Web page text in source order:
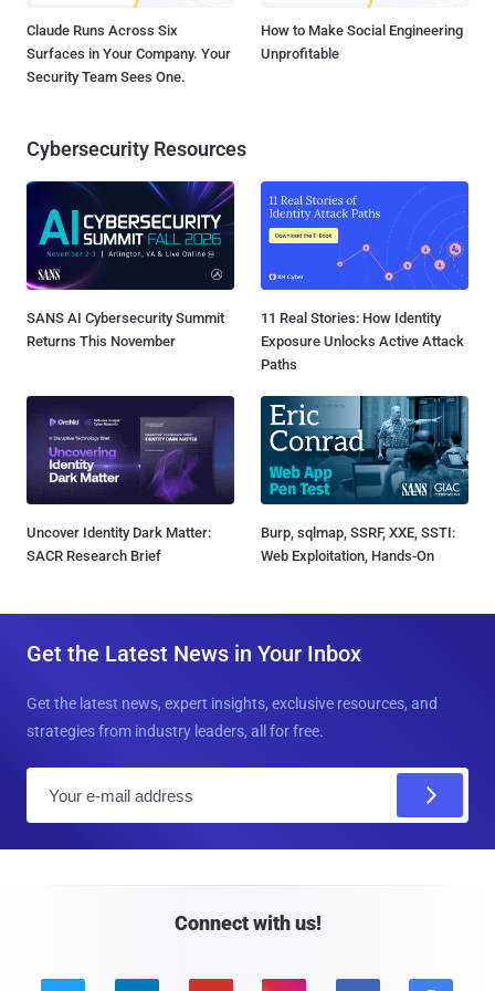
Claude Runs Across Six
Surfaces in Your Company. Your
Security Team Sees One.
How to Make Social Engineering
Unprofitable
Cybersecurity Resources
SANS AI Cybersecurity Summit
Returns This November
11 Real Stories: How Identity
Exposure Unlocks Active Attack
Paths
Uncover Identity Dark Matter:
SACR Research Brief
Burp, sqlmap, SSRF, XXE, SSTI:
Web Exploitation, Hands-On
Get the Latest News in Your Inbox
Get the latest news, expert insights, exclusive resources, and
strategies from industry leaders, all for free.
Connect with us!